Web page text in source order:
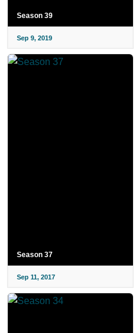
Season 39
Sep 9, 2019
Season 37
Sep 11, 2017